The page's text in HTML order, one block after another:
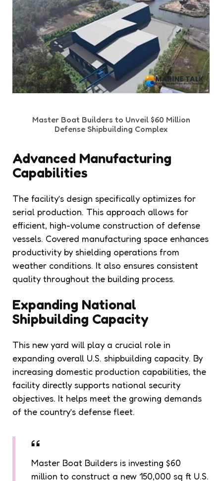
Master Boat Builders to Unveil $60 Million
Defense Shipbuilding Complex
Advanced Manufacturing
Capabilities
The facility’s design specifically optimizes for
serial production. This approach allows for
efficient, high-volume construction of defense
vessels. Covered manufacturing space enhances
productivity by shielding operations from
weather conditions. It also ensures consistent
quality throughout the building process.
Expanding National
Shipbuilding Capacity
This new yard will play a crucial role in
expanding overall U.S. shipbuilding capacity. By
increasing domestic production capabilities, the
facility directly supports national security
objectives. It helps meet the growing demands
of the country’s defense fleet.
Master Boat Builders is investing $60
million to construct a new 150,000 sq ft U.S.